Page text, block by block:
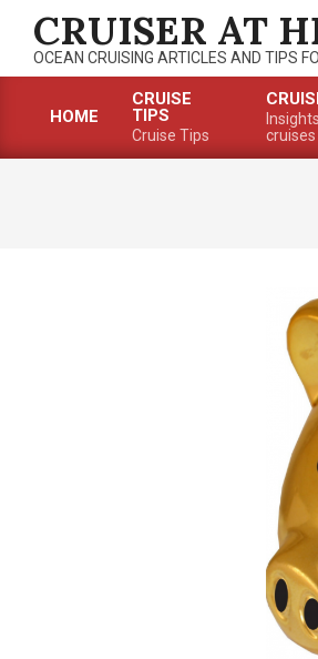
content
CRUISER AT
OCEAN CRUISING ARTICLES AND TIPS
Navigation
HOME
CRUISE
TIPS
Cruise Tips
cruises